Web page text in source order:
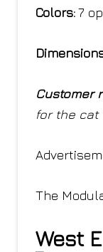
Colors:7
Customer
for the cat
The
West